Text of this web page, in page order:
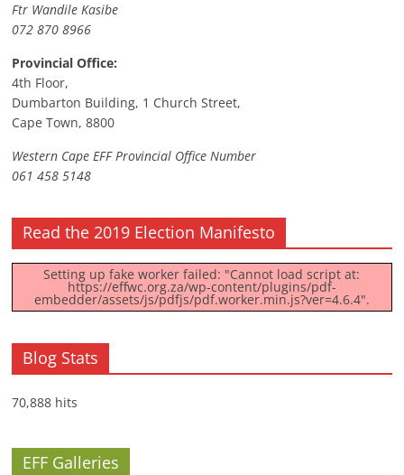
Ftr Wandile Kasibe
072 870 8966
Provincial Office:
4th Floor,
Dumbarton Building, 1 Church Street,
Cape Town, 8800
Western Cape EFF Provincial Office Number
061 458 5148
Read the 2019 Election Manifesto
Setting up fake worker failed: "Cannot load script at:
https://effwc.org.za/wp-content/plugins/pdf-
embedder/assets/js/pdfjs/pdf.worker.min.js?ver=4.6.4".
Blog Stats
70,888 hits
EFF Galleries